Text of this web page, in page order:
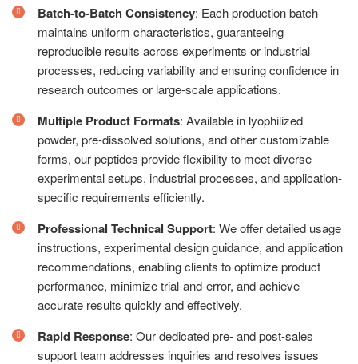
Batch-to-Batch Consistency: Each production batch
maintains uniform characteristics, guaranteeing
reproducible results across experiments or industrial
processes, reducing variability and ensuring confidence in
research outcomes or large-scale applications.
Multiple Product Formats: Available in lyophilized
powder, pre-dissolved solutions, and other customizable
forms, our peptides provide flexibility to meet diverse
experimental setups, industrial processes, and application-
specific requirements efficiently.
Professional Technical Support: We offer detailed usage
instructions, experimental design guidance, and application
recommendations, enabling clients to optimize product
performance, minimize trial-and-error, and achieve
accurate results quickly and effectively.
Rapid Response: Our dedicated pre- and post-sales
support team addresses inquiries and resolves issues